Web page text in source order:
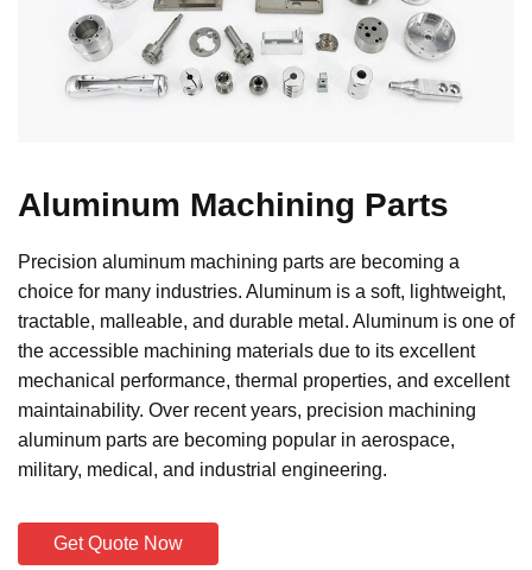
Aluminum Machining Parts
Precision aluminum machining parts are becoming a
choice for many industries. Aluminum is a soft, lightweight,
tractable, malleable, and durable metal. Aluminum is one of
the accessible machining materials due to its excellent
mechanical performance, thermal properties, and excellent
maintainability. Over recent years, precision machining
aluminum parts are becoming popular in aerospace,
military, medical, and industrial engineering.
Get Quote Now